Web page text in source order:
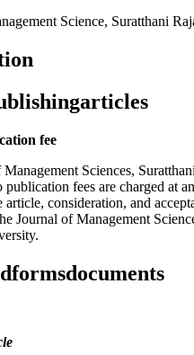
Science, Suratthani
fee
Sciences,
fees are charged at
article, consideration, and
Journal of Management